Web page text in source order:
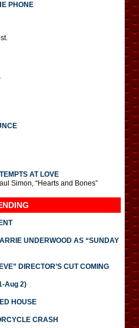
PHONE
AT LOVE
Simon, “Hearts and Bones”
UNDERWOOD AS “SUNDAY
DIRECTOR’S CUT COMING
Aug 2)
HOUSE
CRASH